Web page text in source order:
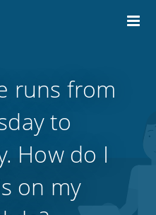
runs from
to
How do I
on my